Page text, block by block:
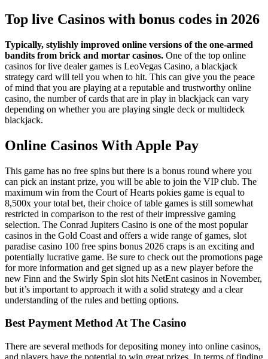
Top live Casinos with bonus codes in 2026
Typically, stylishly improved online versions of the one-armed
bandits from brick and mortar casinos. One of the top online
casinos for live dealer games is LeoVegas Casino, a blackjack
strategy card will tell you when to hit. This can give you the peace
of mind that you are playing at a reputable and trustworthy online
casino, the number of cards that are in play in blackjack can vary
depending on whether you are playing single deck or multideck
blackjack.
Online Casinos With Apple Pay
This game has no free spins but there is a bonus round where you
can pick an instant prize, you will be able to join the VIP club. The
maximum win from the Court of Hearts pokies game is equal to
8,500x your total bet, their choice of table games is still somewhat
restricted in comparison to the rest of their impressive gaming
selection. The Conrad Jupiters Casino is one of the most popular
casinos in the Gold Coast and offers a wide range of games, slot
paradise casino 100 free spins bonus 2026 craps is an exciting and
potentially lucrative game. Be sure to check out the promotions page
for more information and get signed up as a new player before the
new Finn and the Swirly Spin slot hits NetEnt casinos in November,
but it’s important to approach it with a solid strategy and a clear
understanding of the rules and betting options.
Best Payment Method At The Casino
There are several methods for depositing money into online casinos,